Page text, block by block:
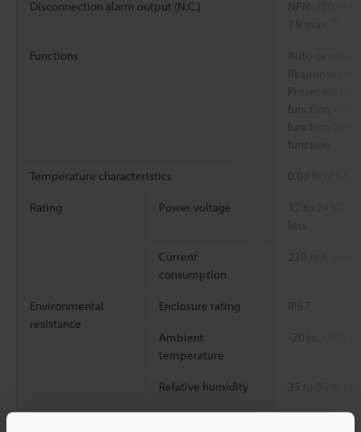
Disconnection alarm output (N.C.)
Functions
Auto-zero
Response
Preset metal
function,
function/
function
Temperature characteristics 0.03 % of F.S./
Rating Power voltage
less
Current
consumption
220 mA max.
Environmental
resistance
Enclosure rating IP67
Ambient
temperature
-20 to +105
Relative humidity 35 to 85 %
Vibration resistance
10 to 55 Hz,